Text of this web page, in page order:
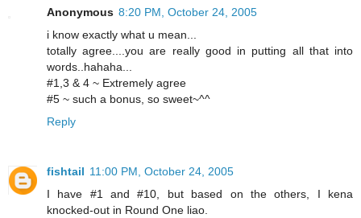
Anonymous 8:20 PM, October 24, 2005
i know exactly what u mean...
totally agree....you are really good in putting all that into
words..hahaha...
#1,3 & 4 ~ Extremely agree
#5 ~ such a bonus, so sweet~^^
Reply
fishtail 11:00 PM, October 24, 2005
I have #1 and #10, but based on the others, I kena
knocked-out in Round One liao.